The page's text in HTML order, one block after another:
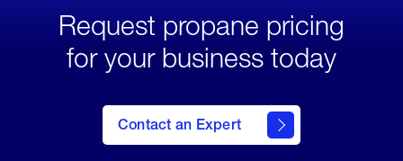
Request propane pricing
for your business today
Contact an Expert